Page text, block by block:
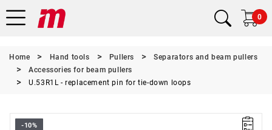
0
Home Hand tools Pullers
Separators and beam pullers
Accessories for beam pullers
U.53R1L - replacement pin for tie-down loops
-10%